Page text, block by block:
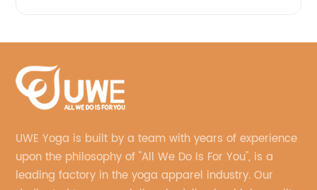
UWE Yoga is built by a team with years of experience
upon the philosophy of "All We Do Is For You", is a
leading factory in the yoga apparel industry. Our